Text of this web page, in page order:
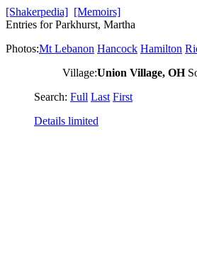
[Shakerpedia] [Memoirs]
Entries for Parkhurst, Martha
Photos:Mt Lebanon Hancock Hamilton
Village:Union Village, OH
Search: Full Last First
Details limited